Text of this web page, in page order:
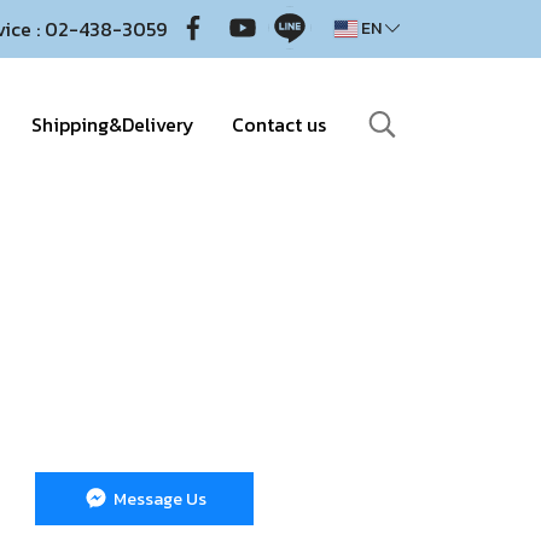
: 02-438-3059 EN
Shipping&Delivery Contact us
Message Us